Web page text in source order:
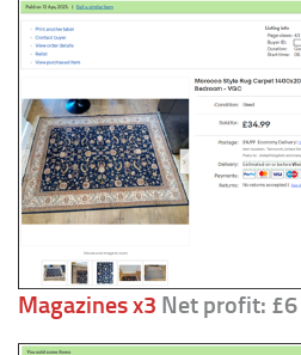
Magazines x3 Net profit: £6